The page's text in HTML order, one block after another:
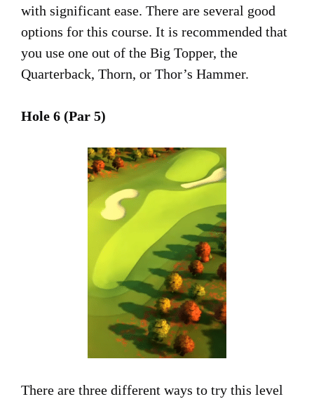
with significant ease. There are several good
options for this course. It is recommended that
you use one out of the Big Topper, the
Quarterback, Thorn, or Thor’s Hammer.
Hole 6 (Par 5)
There are three different ways to try this level